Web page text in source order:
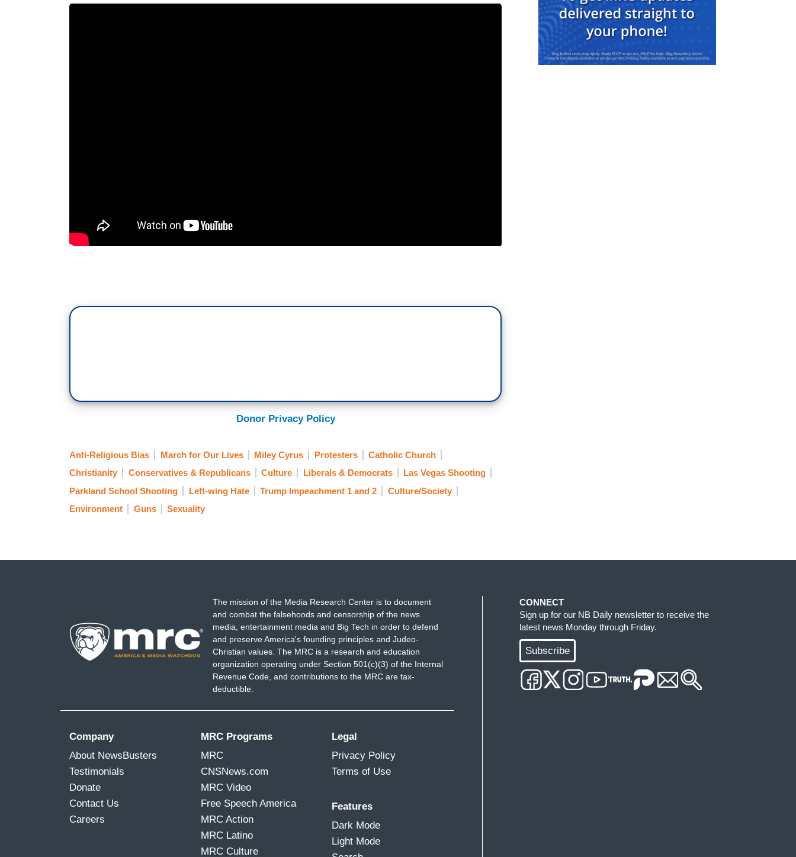
Donor Privacy Policy
Anti-Religious Bias March for Our Lives Miley Cyrus Protesters
Catholic Church
Christianity
Conservatives & Republicans Culture Liberals & Democrats
Las Vegas Shooting
Parkland School Shooting
Left-wing Hate Trump Impeachment 1 and 2
Culture/Society
Environment
Guns Sexuality
The mission of the Media Research Center is to document
and combat the falsehoods and censorship of the news
media, entertainment media and Big Tech in order to defend
and preserve America's founding principles and Judeo-
Christian values. The MRC is a research and education
organization operating under Section 501(c)(3) of the Internal
Revenue Code, and contributions to the MRC are tax-
deductible.
Company
About NewsBusters
Testimonials
Donate
Contact Us
Careers
MRC Programs
MRC
CNSNews.com
MRC Video
Free Speech America
MRC Action
MRC Latino
MRC Culture
Legal
Privacy Policy
Terms of Use
Features
Dark Mode
Light Mode
CONNECT
Sign up for our NB Daily newsletter to receive the
latest news Monday through Friday.
Subscribe